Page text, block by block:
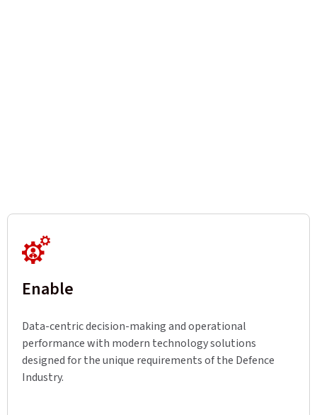
Enable
Data-centric decision-making and operational
performance with modern technology solutions
designed for the unique requirements of the Defence
Industry.